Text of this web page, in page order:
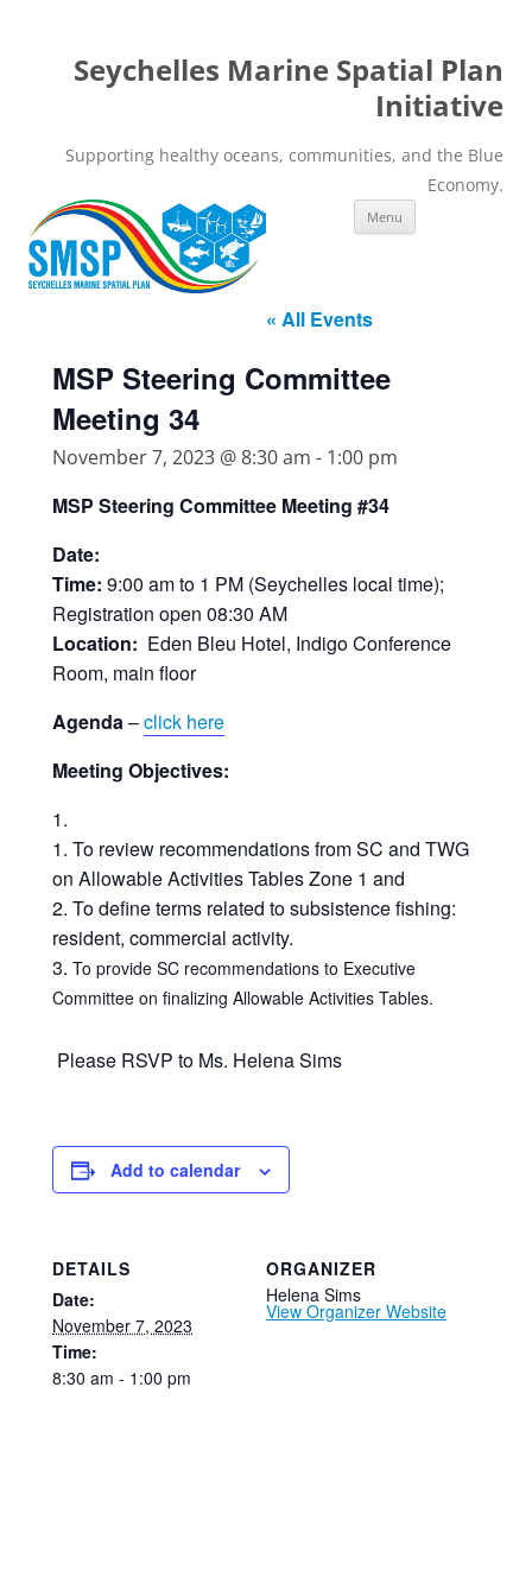
Seychelles Marine Spatial Plan
Initiative
Supporting healthy oceans, communities, and the Blue
Economy.
Menu
« All Events
MSP Steering Committee
Meeting 34
November 7, 2023 @ 8:30 am - 1:00 pm
MSP Steering Committee Meeting #34
Date:
Time: 9:00 am to 1 PM (Seychelles local time);
Registration open 08:30 AM
Location: Eden Bleu Hotel, Indigo Conference
Room, main floor
Agenda–click here
Meeting Objectives:
To review recommendations from SC and TWG
on Allowable Activities Tables Zone 1 and
To define terms related to subsistence fishing:
resident, commercial activity.
To provide SC recommendations to Executive
Committee on finalizing Allowable Activities Tables.
Please RSVP to Ms. Helena Sims
Add to calendar
DETAILS
Date:
November 7, 2023
Time:
8:30 am - 1:00 pm
ORGANIZER
Helena Sims
View Organizer Website